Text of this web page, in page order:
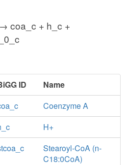
coa_c + h_c +
ID
Name
Coenzyme A
H+
Stearoyl-CoA (n-
C18:0CoA)